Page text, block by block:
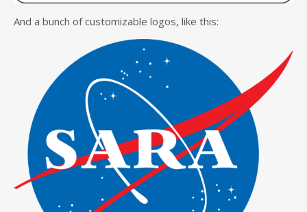
And a bunch of customizable logos, like this: